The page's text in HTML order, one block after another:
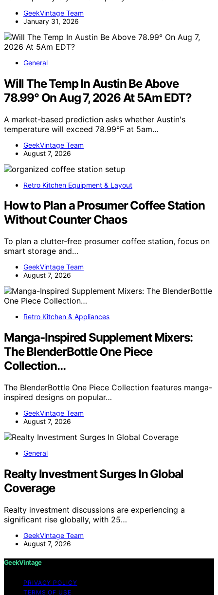
GeekVintage Team
January 31, 2026
General
Will The Temp In Austin Be Above
78.99° On Aug 7, 2026 At 5Am EDT?
A market-based prediction asks whether Austin's
temperature will exceed 78.99°F at 5am…
GeekVintage Team
August 7, 2026
Retro Kitchen Equipment & Layout
How to Plan a Prosumer Coffee Station
Without Counter Chaos
To plan a clutter-free prosumer coffee station, focus on
smart storage and…
GeekVintage Team
August 7, 2026
Retro Kitchen & Appliances
Manga-Inspired Supplement Mixers:
The BlenderBottle One Piece
Collection…
The BlenderBottle One Piece Collection features manga-
inspired designs on popular…
GeekVintage Team
August 7, 2026
General
Realty Investment Surges In Global
Coverage
Realty investment discussions are experiencing a
significant rise globally, with 25…
GeekVintage Team
August 7, 2026
GeekVintage
PRIVACY POLICY
TERMS OF USE